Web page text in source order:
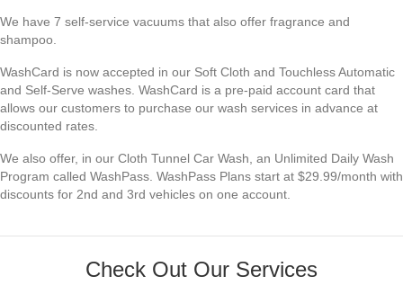
We have 7 self-service vacuums that also offer fragrance and
shampoo.
WashCard is now accepted in our Soft Cloth and Touchless Automatic
and Self-Serve washes. WashCard is a pre-paid account card that
allows our customers to purchase our wash services in advance at
discounted rates.
We also offer, in our Cloth Tunnel Car Wash, an Unlimited Daily Wash
Program called WashPass. WashPass Plans start at $29.99/month with
discounts for 2nd and 3rd vehicles on one account.
Check Out Our Services